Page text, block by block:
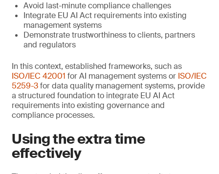
Avoid last-minute compliance challenges
Integrate EU AI Act requirements into existing
management systems
Demonstrate trustworthiness to clients, partners
and regulators
In this context, established frameworks, such as
ISO/IEC 42001 for AI management systems or ISO/IEC
5259-3for data quality management systems, provide
a structured foundation to integrate EU AI Act
requirements into existing governance and
compliance processes.
Using the extra time
effectively